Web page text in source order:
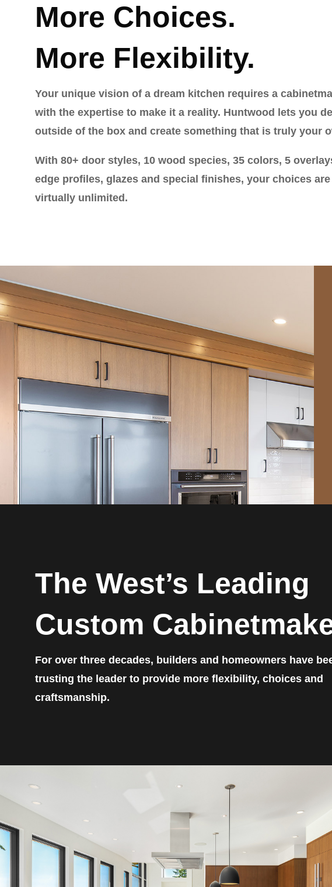
More Choices.
More Flexibility.
Your unique vision of a dream kitchen requires a
with the expertise to make it a reality. Huntwood lets you
outside of the box and create something that is truly your
With 80+ door styles, 10 wood species, 35 colors, 5
edge profiles, glazes and special finishes, your choices are
virtually unlimited.
The West’s Leading
Custom
For over three decades, builders and homeowners have
trusting the leader to provide more flexibility, choices and
craftsmanship.